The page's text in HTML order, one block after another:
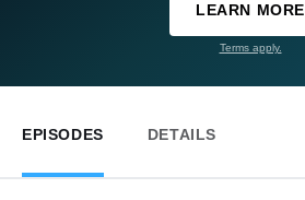
LEARN MORE
Terms apply.
EPISODES DETAILS